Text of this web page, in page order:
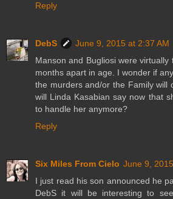
Reply
DebS
June 9, 2015 at 2:37 AM
Manson and Bugliosi were
months apart in age. I wonder if
the murders and/or the Family will
will Linda Kasabian say now that
to handle her anymore?
Reply
Six Miles From Cielo June 9,
I just read his son announced he
DebS it will be interesting to